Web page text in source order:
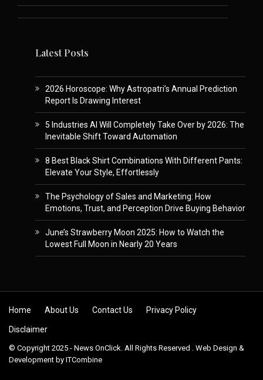
Latest Posts
2026 Horoscope: Why Astropatri’s Annual Prediction
Report Is Drawing Interest
5 Industries AI Will Completely Take Over by 2026: The
Inevitable Shift Toward Automation
8 Best Black Shirt Combinations With Different Pants:
Elevate Your Style, Effortlessly
The Psychology of Sales and Marketing: How
Emotions, Trust, and Perception Drive Buying Behavior
June’s Strawberry Moon 2025: How to Watch the
Lowest Full Moon in Nearly 20 Years
Skip to content
Home About Us Contact Us Privacy Policy
Disclaimer
© Copyright 2025 - News OnClick. All Rights Reserved . Web Design &
Development by ITCombine